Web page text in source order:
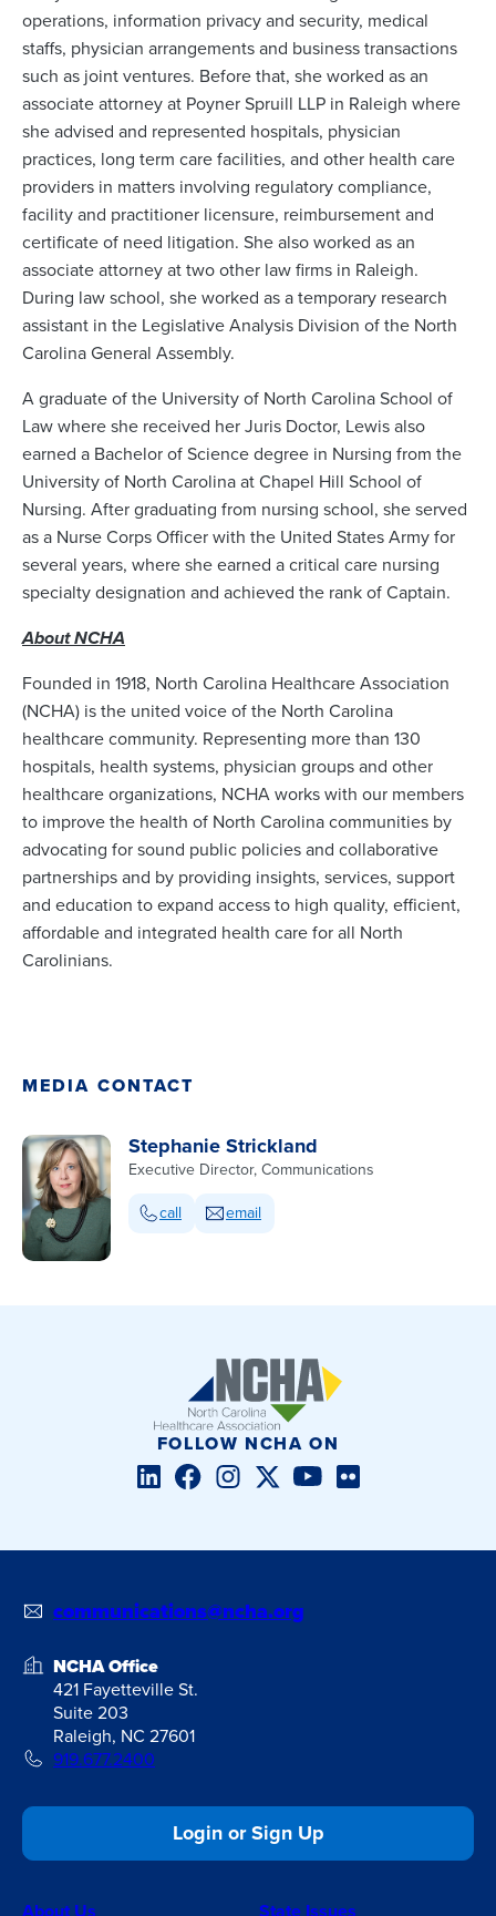
operations, information privacy and security, medical
staffs, physician arrangements and business transactions
such as joint ventures. Before that, she worked as an
associate attorney at Poyner Spruill LLP in Raleigh where
she advised and represented hospitals, physician
practices, long term care facilities, and other health care
providers in matters involving regulatory compliance,
facility and practitioner licensure, reimbursement and
certificate of need litigation. She also worked as an
associate attorney at two other law firms in Raleigh.
During law school, she worked as a temporary research
assistant in the Legislative Analysis Division of the North
Carolina General Assembly.
A graduate of the University of North Carolina School of
Law where she received her Juris Doctor, Lewis also
earned a Bachelor of Science degree in Nursing from the
University of North Carolina at Chapel Hill School of
Nursing. After graduating from nursing school, she served
as a Nurse Corps Officer with the United States Army for
several years, where she earned a critical care nursing
specialty designation and achieved the rank of Captain.
About NCHA
Founded in 1918, North Carolina Healthcare Association
(NCHA) is the united voice of the North Carolina
healthcare community. Representing more than 130
hospitals, health systems, physician groups and other
healthcare organizations, NCHA works with our members
to improve the health of North Carolina communities by
advocating for sound public policies and collaborative
partnerships and by providing insights, services, support
and education to expand access to high quality, efficient,
affordable and integrated health care for all North
Carolinians.
MEDIA CONTACT
Stephanie Strickland
Executive Director, Communications
call
email
FOLLOW NCHA ON
LinkedInFacebookInstagramTwitter/XYouTube
Flickr
communications@ncha.org
NCHA Office
421 Fayetteville St.
Suite 203
Raleigh, NC 27601
919.677.2400
Login or Sign Up